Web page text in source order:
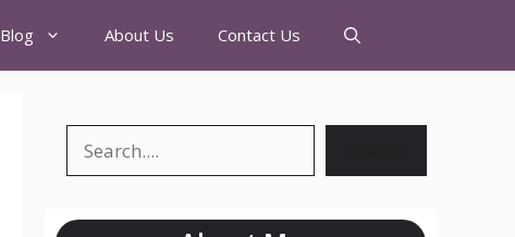
Blog About Us Contact Us